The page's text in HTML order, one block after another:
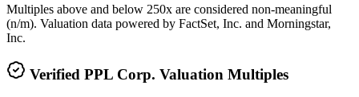
Multiples above and below 250x are considered non-meaningful
(n/m). Valuation data powered by FactSet, Inc. and Morningstar,
Inc.
Verified PPL Corp. Valuation Multiples